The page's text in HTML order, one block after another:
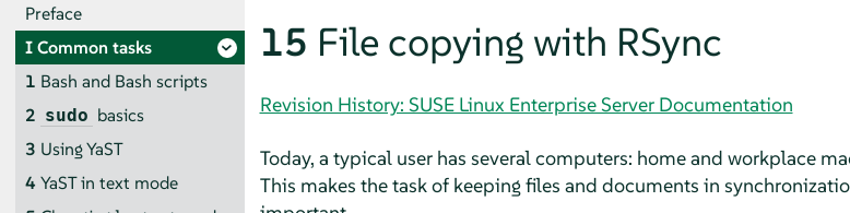
Preface
ICommon tasks
1 Bash and Bash scripts
2 sudo basics
3 Using YaST
4 YaST in text mode
15 File copying with RSync
Revision History: SUSE Linux Enterprise Server Documentation
Today, a typical user has several computers: home and workplace
This makes the task of keeping files and documents in